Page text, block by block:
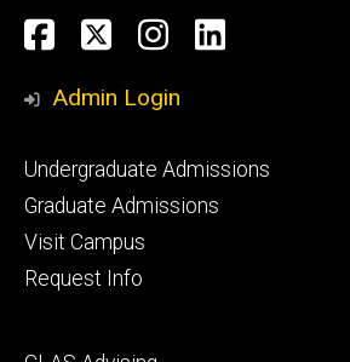
Social
Media
Facebook
TwitterInstagram
LinkedIn
Admin Login
Footer
primary
Undergraduate Admissions
Graduate Admissions
Visit Campus
Request Info